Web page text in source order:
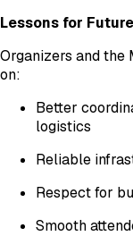
Lessons for
Organizers and the
on:
Better
logistics
Reliable
Respect for
Smooth